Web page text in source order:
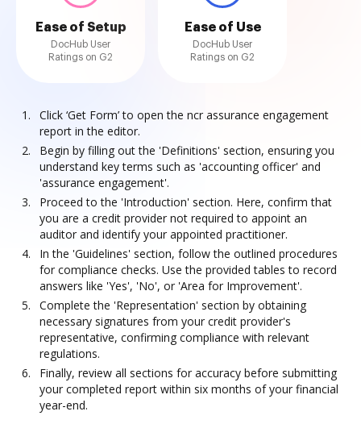
Ease of Setup
DocHub User
Ratings on G2
Ease of Use
DocHub User
Ratings on G2
Click ‘Get Form’ to open the ncr assurance engagement
report in the editor.
Begin by filling out the 'Definitions' section, ensuring you
understand key terms such as 'accounting officer' and
'assurance engagement'.
Proceed to the 'Introduction' section. Here, confirm that
you are a credit provider not required to appoint an
auditor and identify your appointed practitioner.
In the 'Guidelines' section, follow the outlined procedures
for compliance checks. Use the provided tables to record
answers like 'Yes', 'No', or 'Area for Improvement'.
Complete the 'Representation' section by obtaining
necessary signatures from your credit provider's
representative, confirming compliance with relevant
regulations.
Finally, review all sections for accuracy before submitting
your completed report within six months of your financial
year-end.